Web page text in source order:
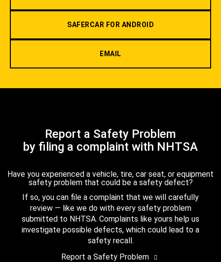
SAFERCAR FOR ANDROID
EMAIL
Report a Safety Problem
by filing a complaint with NHTSA
Have you experienced a vehicle, tire, car seat, or equipment
safety problem that could be a safety defect?
If so, you can file a complaint that we will carefully
review — like we do with every safety problem
submitted to NHTSA. Complaints like yours help us
investigate possible defects, which could lead to a
safety recall.
Report a Safety Problem